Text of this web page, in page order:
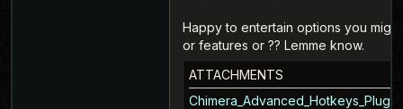
Happy to entertain options you
or features or ?? Lemme know.
ATTACHMENTS